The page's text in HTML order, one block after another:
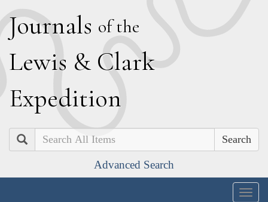
Journals of the
Lewis & Clark
Expedition
Search
Advanced Search